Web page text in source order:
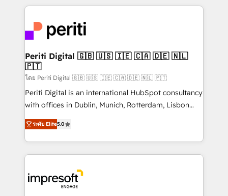
DX × AI推進のPMO伴走支援 複数部門をまたぐDX×AI変
革を、構想から実装・定着までPMOとして主導。「設
定の代行ではなく、設計の責任」を引き受け、部門横断
の統合・浸透・変革管理を実行します。 ▸ CMS戦略設
計・構築：リード獲得・CVR・SEOを前提にした情報設
提供。 ▸ 既存CRM・MAからの移行支援：Salesforce・
Marketo・Pardot等からの移行、カスタム設計、履歴
データ移行と活用設計まで。 ▸ AEO対応：ChatGPT・
か？ ✓ HubSpot Eliteパートナー認定 ✓ HubSpotアワ
ード受賞・HUGリーダー ✓ ISO27001:2022 /
ISO9001:2015 取得 ✓ 400社以上の導入実績 ✓
experiences. To us, technology is more than just
and—most importantly—simple. That’s why we lean
into bold ideas and shape them into thoughtful
products and strategies that actually make a
difference.
Periti Digital 🇬🇧 🇺🇸 🇮🇪 🇨🇦 🇩🇪 🇳🇱
🇵🇹
โดย Periti Digital 🇬🇧 🇺🇸 🇮🇪 🇨🇦 🇩🇪 🇳🇱 🇵🇹
Periti Digital is an international HubSpot consultancy
with offices in Dublin, Munich, Rotterdam, Lisbon
and New York. 🔎 We are focused on enhancing
revenue-generation strategies for clients through
complete integration of core business processes
and systems (such as ERP and e-commerce
results. 🎯 We present a solution-centric approach
and we're focused on HubSpot. We work with some
ระดับ Elite5.0